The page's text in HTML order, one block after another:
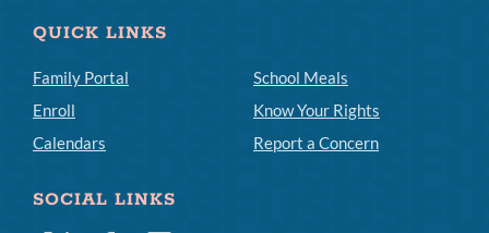
QUICK LINKS
Family Portal
Enroll
Calendars
School Meals
Know Your Rights
Report a Concern
SOCIAL LINKS